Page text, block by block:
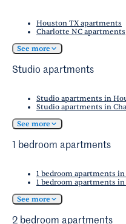
downtown Miami is
Isles Beach are both
These stunning
opportunities for
various water
Florida's famous
Houston TX apartments
Charlotte NC apartments
See more
Studio apartments
Studio apartments in
Studio apartments in
See more
1 bedroom apartments
1 bedroom apartments
1 bedroom apartments
See more
2 bedroom apartments